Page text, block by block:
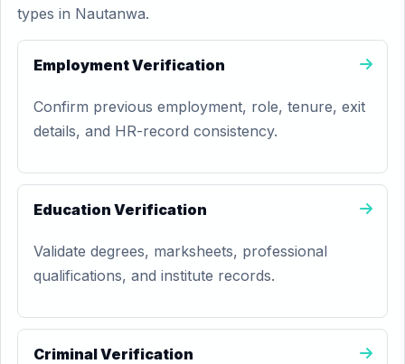
types in Nautanwa.
Employment Verification
Confirm previous employment, role, tenure, exit
details, and HR-record consistency.
Education Verification
Validate degrees, marksheets, professional
qualifications, and institute records.
Criminal Verification